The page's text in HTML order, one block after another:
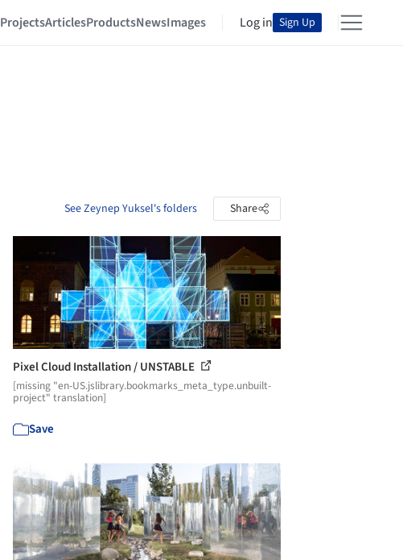
ProjectsArticlesProductsNewsImages Log in Sign Up
See Zeynep Yuksel's folders Share
Pixel Cloud Installation / UNSTABLE
[missing "en-US.jslibrary.bookmarks_meta_type.unbuilt-
project" translation]
Save